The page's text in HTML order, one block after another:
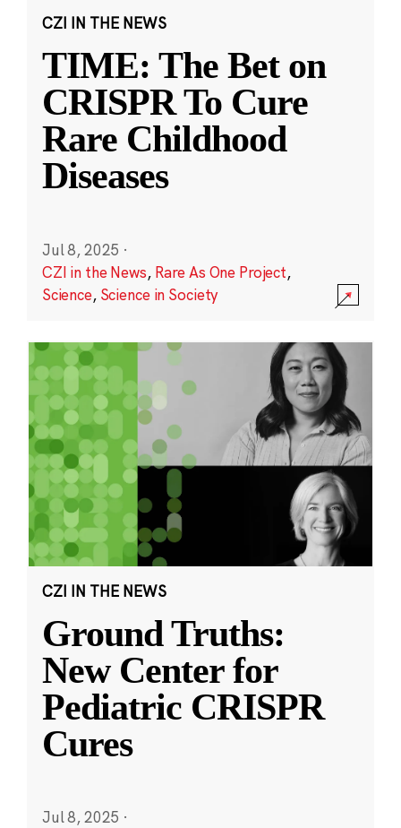
CZI IN THE NEWS
TIME: The Bet on
CRISPR To Cure
Rare Childhood
Diseases
Jul 8, 2025 ·
CZI in the News, Rare As One Project,
Science, Science in Society
CZI IN THE NEWS
Ground Truths:
New Center for
Pediatric CRISPR
Cures
Jul 8, 2025 ·